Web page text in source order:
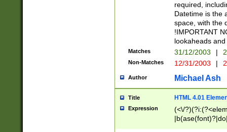
required,
Datetime is the
space, with the
!IMPORTANT
lookaheads
Matches 31/12/2003 |
Non-Matches 12/31/2003 |
Author Michael Ash
Title HTML 4.01
Expression
(<\/